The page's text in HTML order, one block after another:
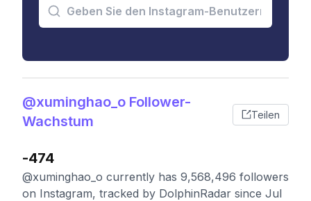
@xuminghao_o Follower-
Wachstum
Teilen
-474
@xuminghao_o currently has 9,568,496 followers
on Instagram, tracked by DolphinRadar since Jul